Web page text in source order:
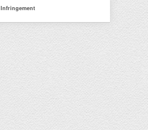
Infringement